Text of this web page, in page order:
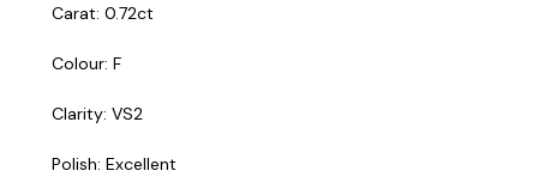
Carat: 0.72ct
Colour: F
Clarity: VS2
Polish: Excellent